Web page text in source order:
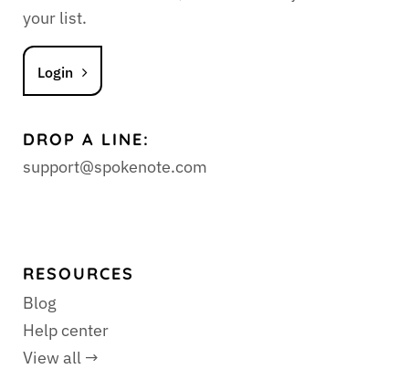
your list.
Login
DROP A LINE:
support@spokenote.com
RESOURCES
Blog
Help center
View all →